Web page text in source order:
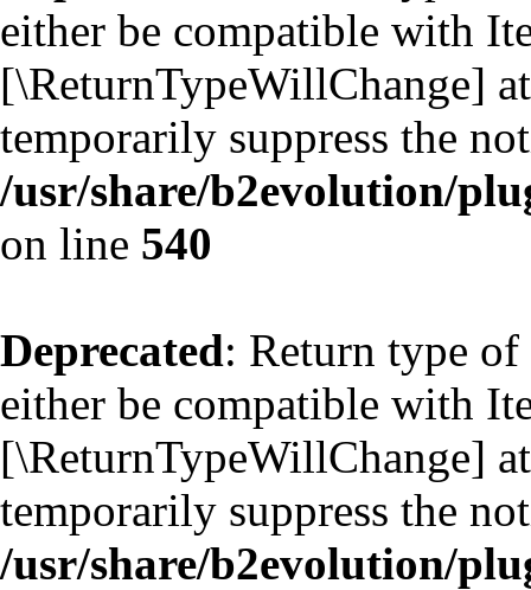
either be compatible with
[\ReturnTypeWillChange]
temporarily suppress the
/usr/share/b2evolution/
on line 540
Deprecated: Return type
either be compatible with
[\ReturnTypeWillChange]
temporarily suppress the
/usr/share/b2evolution/